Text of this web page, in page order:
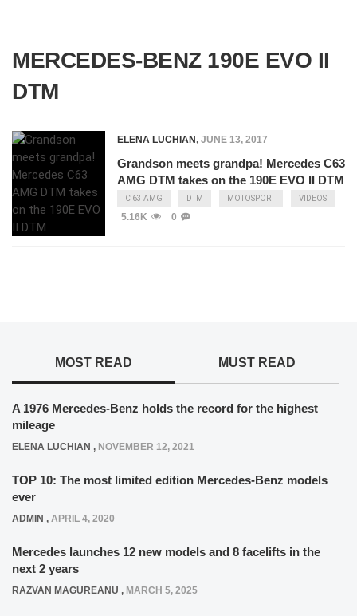
MERCEDES-BENZ 190E EVO II
DTM
ELENA LUCHIAN, JUNE 13, 2017
Grandson meets grandpa! Mercedes C63
AMG DTM takes on the 190E EVO II DTM
C 63 AMG DTM MOTOSPORT VIDEOS
5.16K 0
MOST READ MUST READ
A 1976 Mercedes-Benz holds the record for the highest
mileage
ELENA LUCHIAN , NOVEMBER 12, 2021
TOP 10: The most limited edition Mercedes-Benz models
ever
ADMIN , APRIL 4, 2020
Mercedes launches 12 new models and 8 facelifts in the
next 2 years
RAZVAN MAGUREANU , MARCH 5, 2025